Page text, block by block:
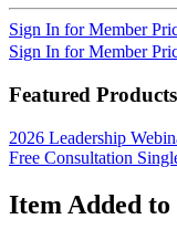
Sign In for Member
Sign In for Member
Featured Products
2026 Leadership
Free Consultation
Item Added